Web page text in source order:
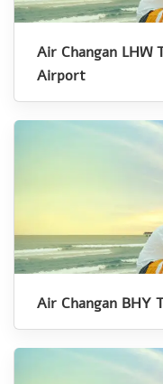
Air Changan LHW
Airport
Air Changan BHY